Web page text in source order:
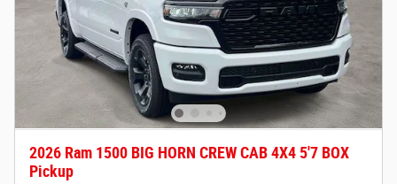
2026 Ram 1500 BIG HORN CREW CAB 4X4 5'7 BOX
Pickup